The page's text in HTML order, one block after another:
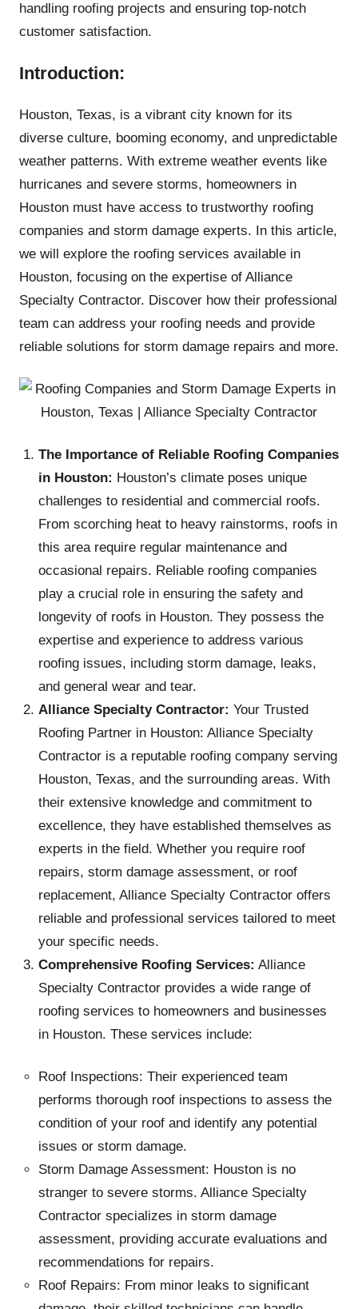
handling roofing projects and ensuring top-notch
customer satisfaction.
Introduction:
Houston, Texas, is a vibrant city known for its
diverse culture, booming economy, and unpredictable
weather patterns. With extreme weather events like
hurricanes and severe storms, homeowners in
Houston must have access to trustworthy roofing
companies and storm damage experts. In this article,
we will explore the roofing services available in
Houston, focusing on the expertise of Alliance
Specialty Contractor. Discover how their professional
team can address your roofing needs and provide
reliable solutions for storm damage repairs and more.
The Importance of Reliable Roofing Companies
in Houston: Houston’s climate poses unique
challenges to residential and commercial roofs.
From scorching heat to heavy rainstorms, roofs in
this area require regular maintenance and
occasional repairs. Reliable roofing companies
play a crucial role in ensuring the safety and
longevity of roofs in Houston. They possess the
expertise and experience to address various
roofing issues, including storm damage, leaks,
and general wear and tear.
Alliance Specialty Contractor: Your Trusted
Roofing Partner in Houston: Alliance Specialty
Contractor is a reputable roofing company serving
Houston, Texas, and the surrounding areas. With
their extensive knowledge and commitment to
excellence, they have established themselves as
experts in the field. Whether you require roof
repairs, storm damage assessment, or roof
replacement, Alliance Specialty Contractor offers
reliable and professional services tailored to meet
your specific needs.
Comprehensive Roofing Services: Alliance
Specialty Contractor provides a wide range of
roofing services to homeowners and businesses
in Houston. These services include:
Roof Inspections: Their experienced team
performs thorough roof inspections to assess the
condition of your roof and identify any potential
issues or storm damage.
Storm Damage Assessment: Houston is no
stranger to severe storms. Alliance Specialty
Contractor specializes in storm damage
assessment, providing accurate evaluations and
recommendations for repairs.
Roof Repairs: From minor leaks to significant